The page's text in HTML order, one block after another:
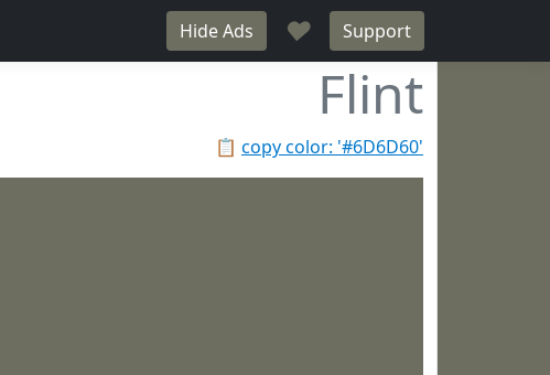
Hide Ads ♥ Support
Flint
📋 copy color: '#6D6D60'